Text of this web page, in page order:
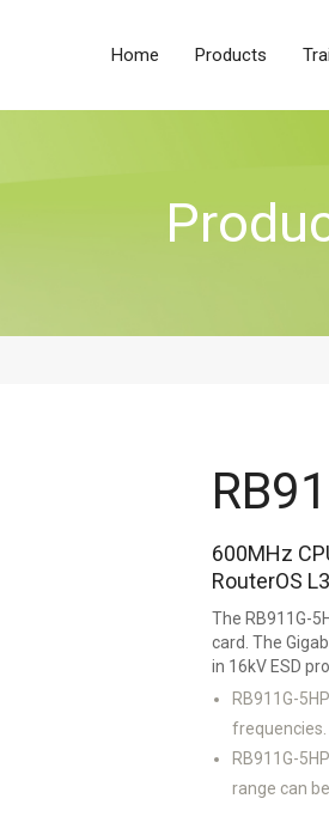
Home Products
600MHz
RouterOS L3
The RB911G-
card. The
in 16kV ESD
RB911G-
frequencies.
RB911G-
range can